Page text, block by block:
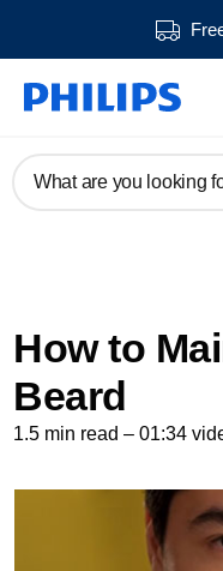
What are you looking
How to
Beard
1.5 min read – 01:34